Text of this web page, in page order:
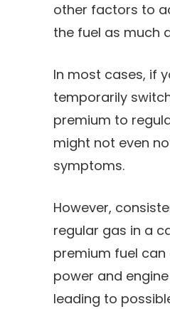
other factors to
the fuel as much
In most cases, if
temporarily
premium to
might not even
symptoms.
However,
regular gas in a
premium fuel
power and
leading to